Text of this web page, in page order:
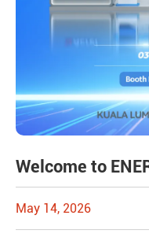
Welcome to
May 14, 2026